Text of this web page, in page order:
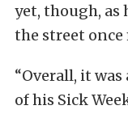
yet, though, as
the street once
“Overall, it
of his Sick